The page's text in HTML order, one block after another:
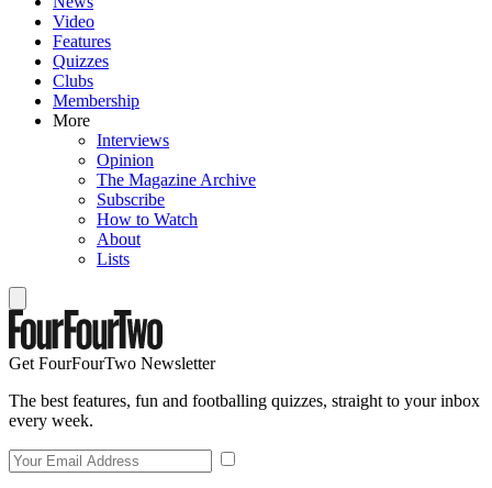
Video
Features
Quizzes
Clubs
Membership
More
Interviews
Opinion
The Magazine Archive
Subscribe
How to Watch
About
Lists
Get FourFourTwo Newsletter
The best features, fun and footballing quizzes, straight to your inbox
every week.